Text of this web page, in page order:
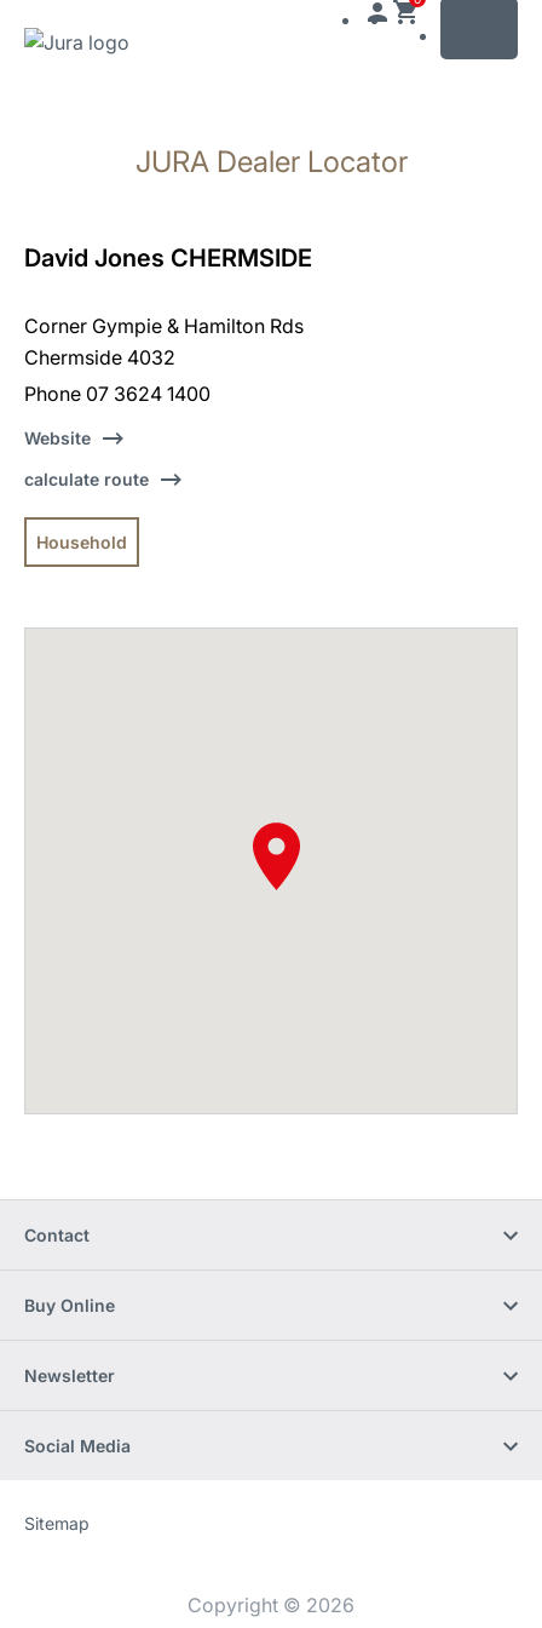
search
JURA Dealer Locator
David Jones CHERMSIDE
Corner Gympie & Hamilton Rds
Chermside 4032
Phone 07 3624 1400
Website
calculate route
Household
Contact
Buy Online
Newsletter
Social Media
Website
[Website
Sitemap
Copyright © 2026